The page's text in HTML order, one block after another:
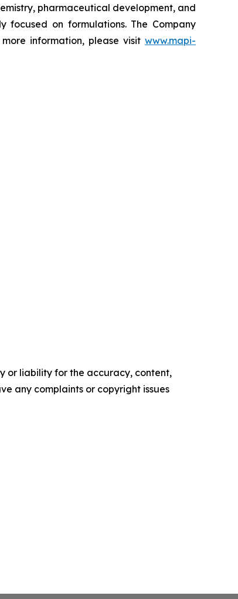
pharmaceutical development, and
on formulations. The Company
information, please visit www.mapi-
or liability for the accuracy, content,
any complaints or copyright issues